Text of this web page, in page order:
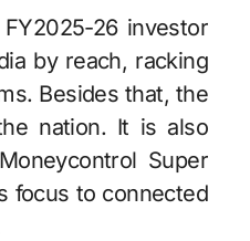
26 investor
by reach, racking
Besides that, the
nation. It is also
Super
focus to connected